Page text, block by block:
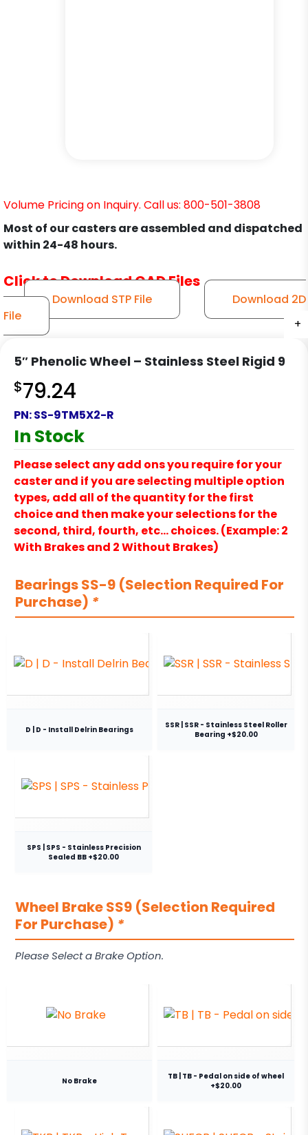
+
+
+
+
+
+
+
Volume Pricing on Inquiry. Call us: 800-501-3808
Most of our casters are assembled and dispatched
within 24-48 hours.
Click to Download CAD Files
Download STP File
Download 2D
File
5″ Phenolic Wheel – Stainless Steel Rigid 9
$79.24
PN:SS-9TM5X2-R
In Stock
Please select any add ons you require for your
caster and if you are selecting multiple option
types, add all of the quantity for the first
choice and then make your selections for the
second, third, fourth, etc… choices. (Example: 2
With Brakes and 2 Without Brakes)
Bearings SS-9 (Selection Required For
Purchase) *
D | D - Install Delrin Bearings
SSR | SSR - Stainless Steel Roller
Bearing +$20.00
SPS | SPS - Stainless Precision
Sealed BB +$20.00
Wheel Brake SS9 (Selection Required
For Purchase) *
Please Select a Brake Option.
No Brake
TB | TB - Pedal on side of wheel
+$20.00